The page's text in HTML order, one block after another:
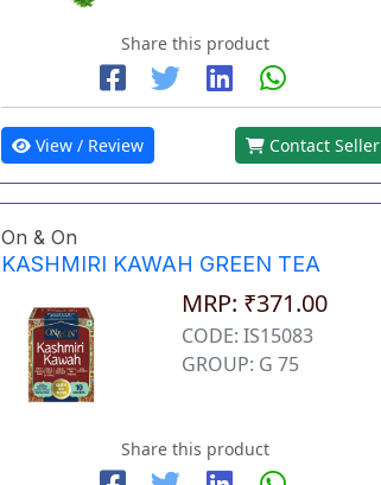
Share this product
View / Review Contact Seller
On & On
KASHMIRI KAWAH GREEN TEA
MRP: ₹371.00
CODE: IS15083
GROUP: G 75
Share this product